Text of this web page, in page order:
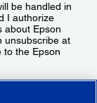
be handled in
I authorize
about Epson
unsubscribe at
to the Epson